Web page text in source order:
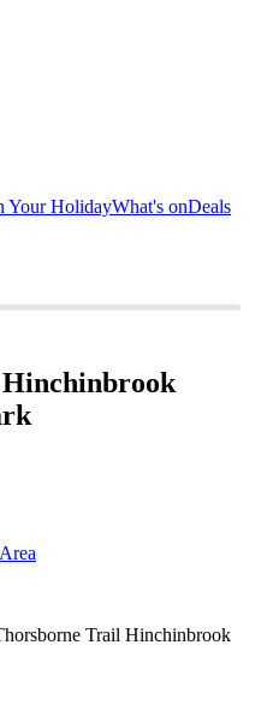
Your HolidayWhat's onDeals
Trail Hinchinbrook